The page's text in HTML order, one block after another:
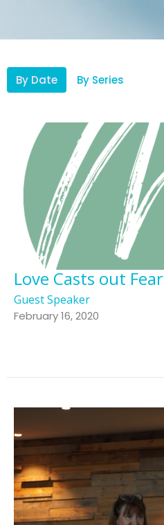
By Date By Series
Love Casts out Fear
Guest Speaker
February 16, 2020